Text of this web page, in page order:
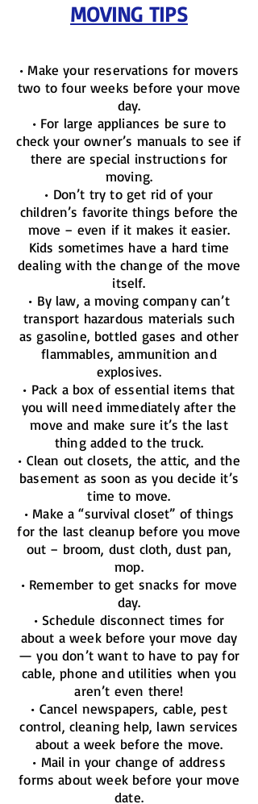
MOVING TIPS
• Make your reservations for movers
two to four weeks before your move
day.
• For large appliances be sure to
check your owner’s manuals to see if
there are special instructions for
moving.
• Don’t try to get rid of your
children’s favorite things before the
move – even if it makes it easier.
Kids sometimes have a hard time
dealing with the change of the move
itself.
• By law, a moving company can’t
transport hazardous materials such
as gasoline, bottled gases and other
flammables, ammunition and
explosives.
• Pack a box of essential items that
you will need immediately after the
move and make sure it’s the last
thing added to the truck.
• Clean out closets, the attic, and the
basement as soon as you decide it’s
time to move.
• Make a “survival closet” of things
for the last cleanup before you move
out – broom, dust cloth, dust pan,
mop.
• Remember to get snacks for move
day.
• Schedule disconnect times for
about a week before your move day
— you don’t want to have to pay for
cable, phone and utilities when you
aren’t even there!
• Cancel newspapers, cable, pest
control, cleaning help, lawn services
about a week before the move.
• Mail in your change of address
forms about week before your move
date.